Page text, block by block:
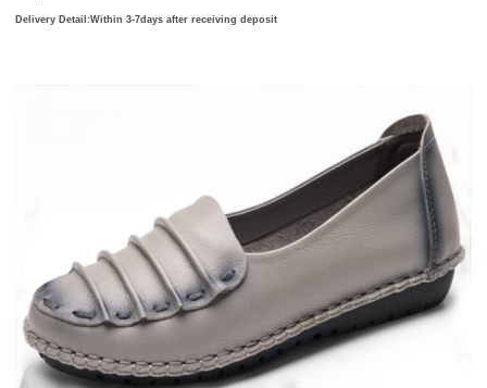
Delivery Detail:Within 3-7days after receiving deposit